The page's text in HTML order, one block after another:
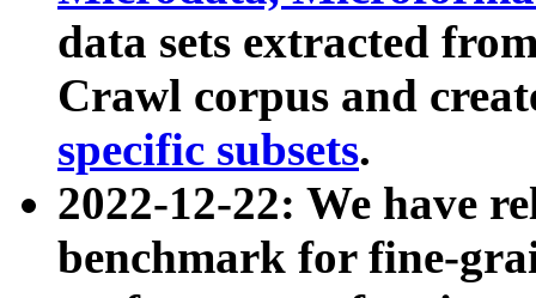
data sets extracted
Crawl corpus and
specific subsets.
2022-12-22: We have
benchmark for fine-